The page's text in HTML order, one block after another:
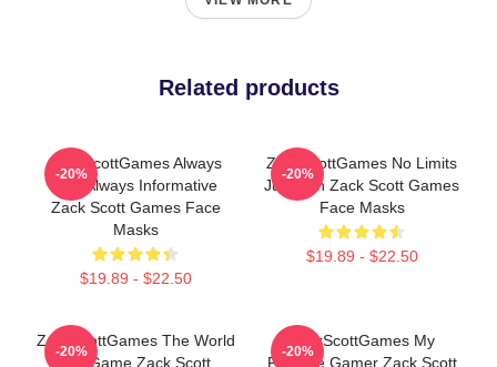
Related products
ZackScottGames Always
Fun Always Informative
Zack Scott Games Face
Masks
$19.89 - $22.50
-20%
ZackScottGames No Limits
Just Fun Zack Scott Games
Face Masks
$19.89 - $22.50
-20%
ZackScottGames The World
Is A Game Zack Scott
-20%
ZackScottGames My
Favorite Gamer Zack Scott
-20%